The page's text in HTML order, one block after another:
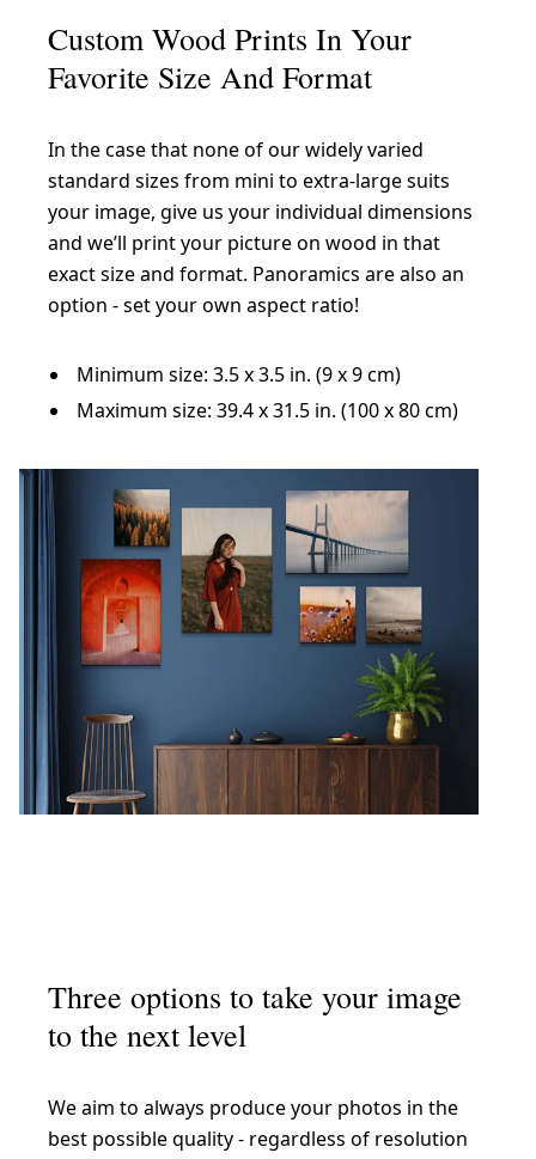
Custom Wood Prints In Your
Favorite Size And Format
In the case that none of our widely varied
standard sizes from mini to extra-large suits
your image, give us your individual dimensions
and we’ll print your picture on wood in that
exact size and format. Panoramics are also an
option - set your own aspect ratio!
Minimum size: 3.5 x 3.5 in. (9 x 9 cm)
Maximum size: 39.4 x 31.5 in. (100 x 80 cm)
Three options to take your image
to the next level
We aim to always produce your photos in the
best possible quality - regardless of resolution